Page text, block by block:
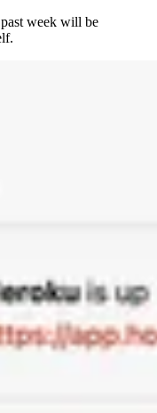
week will be